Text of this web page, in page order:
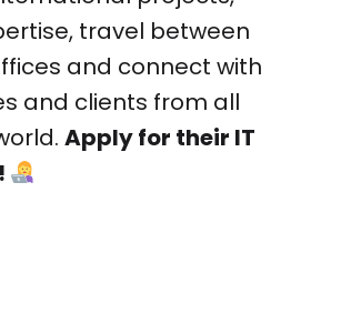
travel between
and connect with
and clients from all
Apply for their IT